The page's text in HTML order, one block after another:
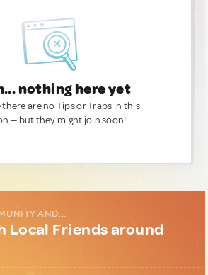
nothing here yet
there are no Tips or Traps in this
— but they might join soon!
AND...
Local Friends around